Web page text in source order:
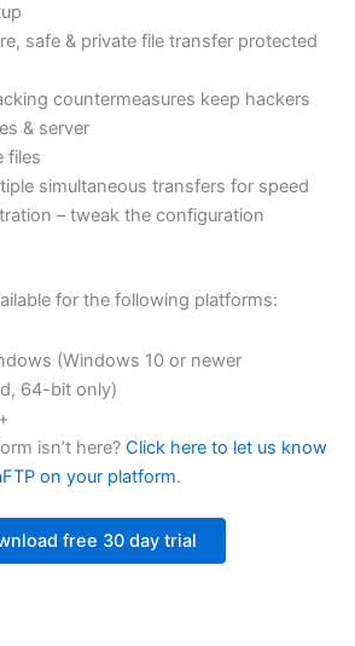
through
$250.84
safe & private file transfer protected
countermeasures keep hackers
& server
files
simultaneous transfers for speed
– tweak the configuration
for the following platforms:
(Windows 10 or newer
64-bit only)
isn’t here? Click here to let us know
on your platform.
free 30 day trial